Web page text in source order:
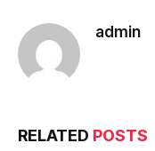
admin
RELATED POSTS